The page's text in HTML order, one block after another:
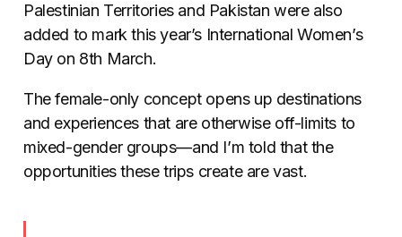
Palestinian Territories and Pakistan were also
added to mark this year’s International Women’s
Day on 8th March.
The female-only concept opens up destinations
and experiences that are otherwise off-limits to
mixed-gender groups—and I’m told that the
opportunities these trips create are vast.